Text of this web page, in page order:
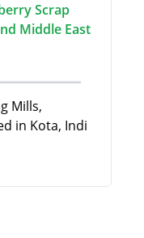
Scrap
Middle East
Mills,
in Kota, Indi